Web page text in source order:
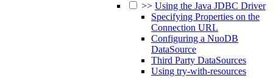
>> Using the Java JDBC Driver
Specifying Properties on the
Connection URL
Configuring a NuoDB
DataSource
Third Party DataSources
Using try-with-resources